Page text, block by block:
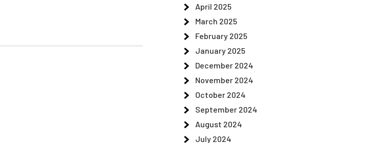
April 2025
March 2025
February 2025
January 2025
December 2024
November 2024
October 2024
September 2024
August 2024
July 2024